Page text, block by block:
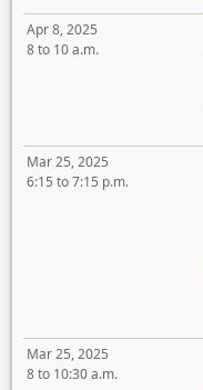
Apr 8, 2025
8 to 10 a.m.
Mar 25, 2025
6:15 to 7:15 p.m.
Mar 25, 2025
8 to 10:30 a.m.